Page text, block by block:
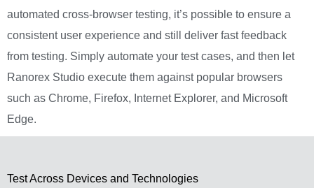
automated cross-browser testing, it’s possible to ensure a
consistent user experience and still deliver fast feedback
from testing. Simply automate your test cases, and then let
Ranorex Studio execute them against popular browsers
such as Chrome, Firefox, Internet Explorer, and Microsoft
Edge.
Test Across Devices and Technologies